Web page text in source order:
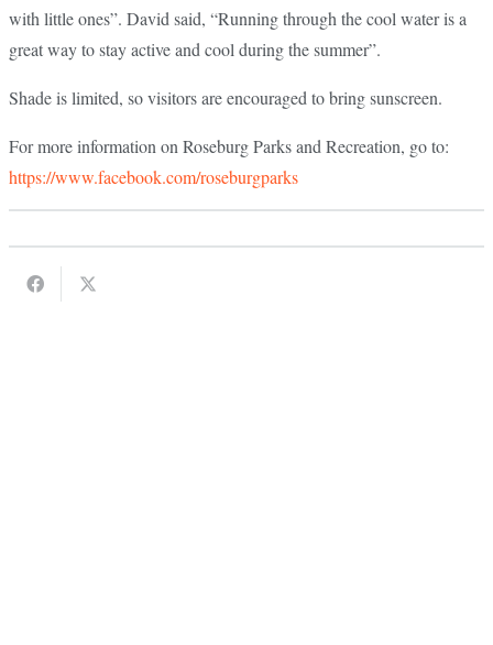
with little ones”. David said, “Running through the cool water is a
great way to stay active and cool during the summer”.
Shade is limited, so visitors are encouraged to bring sunscreen.
For more information on Roseburg Parks and Recreation, go to:
https://www.facebook.com/roseburgparks